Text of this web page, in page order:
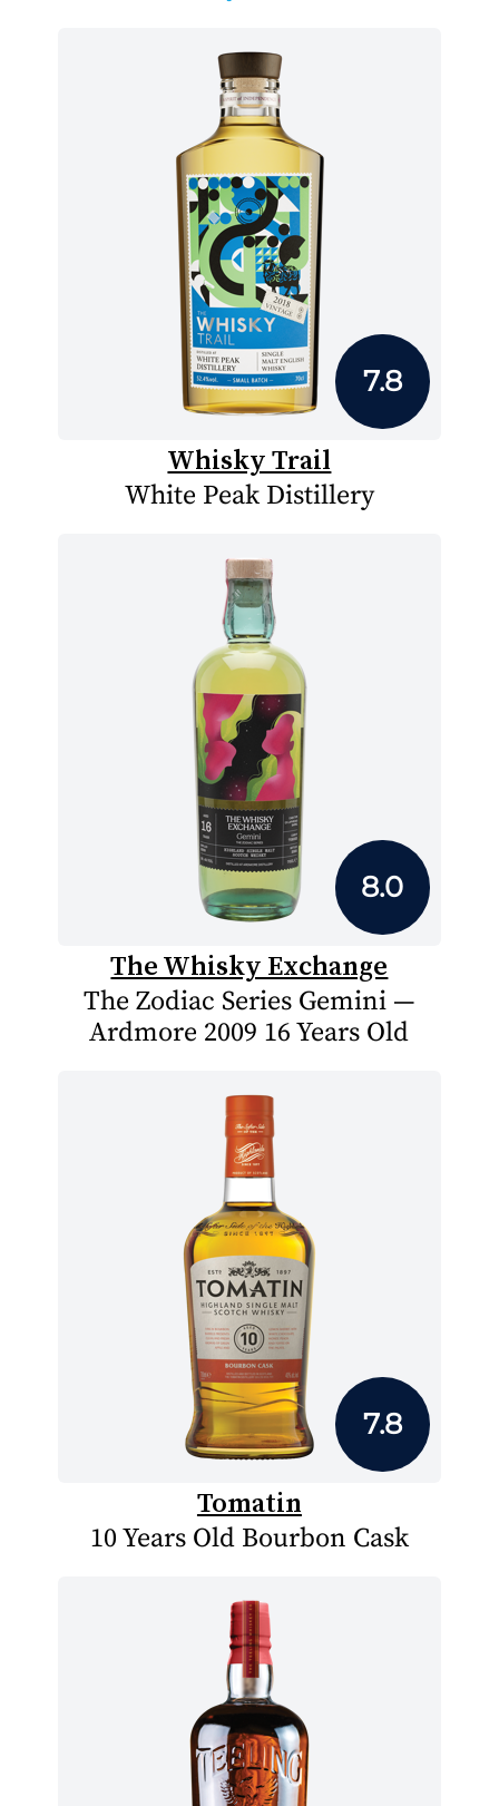
7.8
Whisky Trail
White Peak Distillery
8.0
The Whisky Exchange
The Zodiac Series Gemini —
Ardmore 2009 16 Years Old
7.8
Tomatin
10 Years Old Bourbon Cask